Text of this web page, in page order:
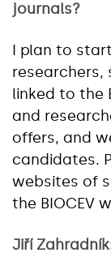
journals?
I plan to
researchers,
linked to the
and
offers, and
candidates.
websites of
the BIOCEV
Jiří